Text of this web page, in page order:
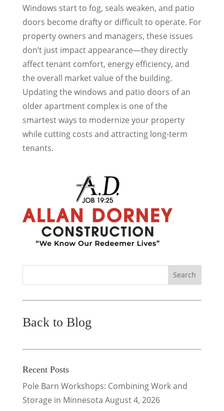
Windows start to fog, seals weaken, and patio
doors become drafty or difficult to operate. For
property owners and managers, these issues
don’t just impact appearance—they directly
affect tenant comfort, energy efficiency, and
the overall market value of the building.
Updating the windows and patio doors of an
older apartment complex is one of the
smartest ways to modernize your property
while cutting costs and attracting long-term
tenants.
Back to Blog
Recent Posts
Pole Barn Workshops: Combining Work and
Storage in Minnesota August 4, 2026